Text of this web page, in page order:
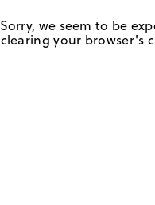
Sorry, we seem to be
clearing your browser's